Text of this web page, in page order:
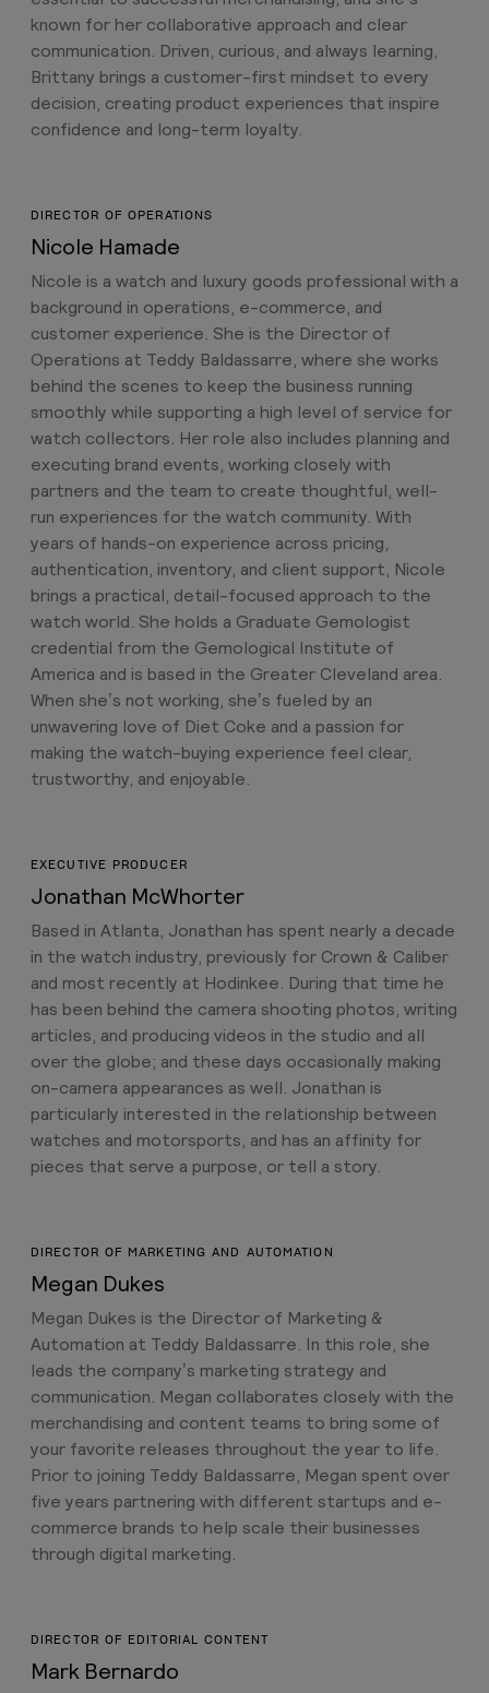
known for her collaborative approach and clear
communication. Driven, curious, and always learning,
Brittany brings a customer-first mindset to every
decision, creating product experiences that inspire
confidence and long-term loyalty.
DIRECTOR OF OPERATIONS
Nicole Hamade
Nicole is a watch and luxury goods professional with a
background in operations, e-commerce, and
customer experience. She is the Director of
Operations at Teddy Baldassarre, where she works
behind the scenes to keep the business running
smoothly while supporting a high level of service for
watch collectors. Her role also includes planning and
executing brand events, working closely with
partners and the team to create thoughtful, well-
run experiences for the watch community. With
years of hands-on experience across pricing,
authentication, inventory, and client support, Nicole
brings a practical, detail-focused approach to the
watch world. She holds a Graduate Gemologist
credential from the Gemological Institute of
America and is based in the Greater Cleveland area.
When she’s not working, she’s fueled by an
unwavering love of Diet Coke and a passion for
making the watch-buying experience feel clear,
trustworthy, and enjoyable.
EXECUTIVE PRODUCER
Jonathan McWhorter
Based in Atlanta, Jonathan has spent nearly a decade
in the watch industry, previously for Crown & Caliber
and most recently at Hodinkee. During that time he
has been behind the camera shooting photos, writing
articles, and producing videos in the studio and all
over the globe; and these days occasionally making
on-camera appearances as well. Jonathan is
particularly interested in the relationship between
watches and motorsports, and has an affinity for
pieces that serve a purpose, or tell a story.
DIRECTOR OF MARKETING AND AUTOMATION
Megan Dukes
Megan Dukes is the Director of Marketing &
Automation at Teddy Baldassarre. In this role, she
leads the company’s marketing strategy and
communication. Megan collaborates closely with the
merchandising and content teams to bring some of
your favorite releases throughout the year to life.
Prior to joining Teddy Baldassarre, Megan spent over
five years partnering with different startups and e-
commerce brands to help scale their businesses
through digital marketing.
DIRECTOR OF EDITORIAL CONTENT
Mark Bernardo